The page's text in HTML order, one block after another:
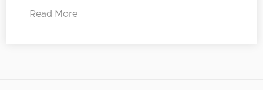
Read More